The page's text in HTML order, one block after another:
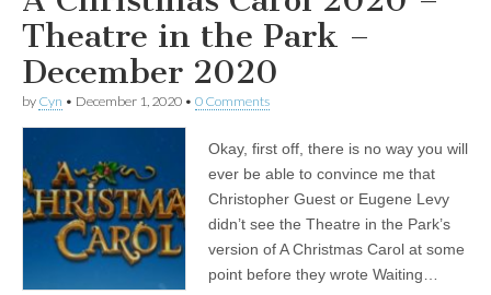
Theatre in the Park –
December 2020
by Cyn • December 1, 2020 • 0 Comments
Okay, first off, there is no way you will
ever be able to convince me that
Christopher Guest or Eugene Levy
didn’t see the Theatre in the Park’s
version of A Christmas Carol at some
point before they wrote Waiting…